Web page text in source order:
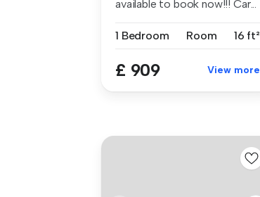
available to book now!!! Car...
1 Bedroom Room 16 ft²
£ 909 View more